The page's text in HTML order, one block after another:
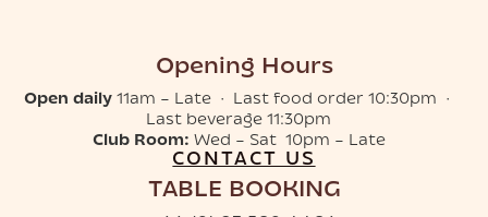
Opening Hours
Open daily11am – Late · Last food order 10:30pm ·
Last beverage 11:30pm
Club Room: Wed – Sat 10pm – Late
CONTACT US
TABLE BOOKING